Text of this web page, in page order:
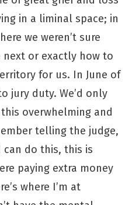
in a liminal space; in
we weren’t sure
next or exactly how to
for us. In June of
jury duty. We’d only
overwhelming and
telling the judge,
can do this, this is
paying extra money
where I’m at